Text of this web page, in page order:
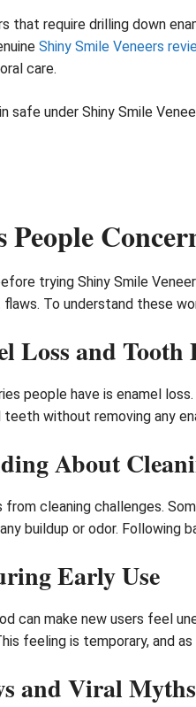
that require drilling down
Shiny Smile Veneers
care.
safe under Shiny Smile
trying Shiny Smile
To understand these
Loss and Tooth
people have is enamel
without removing any
About
cleaning challenges.
buildup or odor. Following
Early Use
can make new users feel
feeling is temporary, and
and Viral Myths